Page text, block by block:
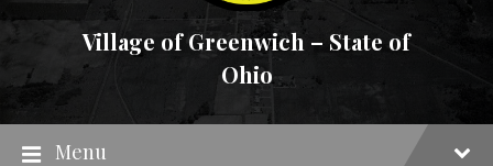
Village of Greenwich – State of
Ohio
Menu